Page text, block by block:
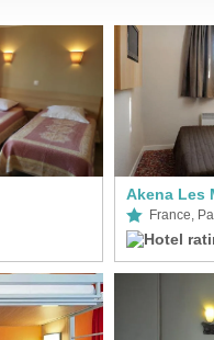
Akena Les
France,